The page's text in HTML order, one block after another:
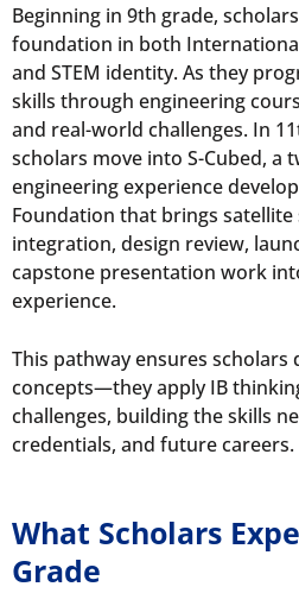
Beginning in 9th grade,
foundation in both
and STEM identity. As they
skills through engineering
and real-world challenges. In
scholars move into S-Cubed, a
engineering experience
Foundation that brings satellite
integration, design review,
capstone presentation work
experience.
This pathway ensures scholars
concepts—they apply IB
challenges, building the skills
credentials, and future careers.
What Scholars
Grade